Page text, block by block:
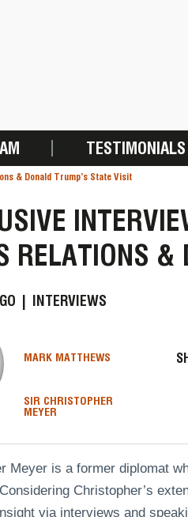
TESTIMONIALS
& Donald Trump’s State Visit
RELATIONS &
| INTERVIEWS
MARK MATTHEWS
SIR CHRISTOPHER
MEYER
Meyer is a former diplomat
Christopher’s
via interviews and